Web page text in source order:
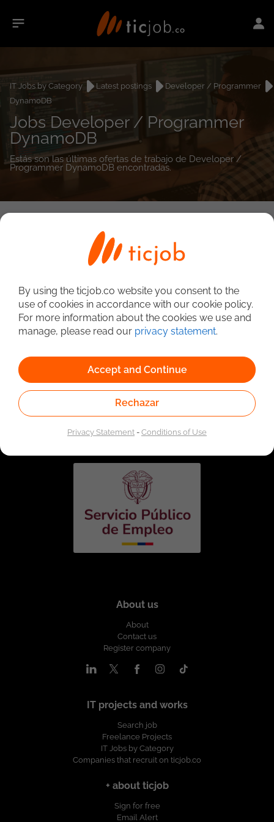
IT Jobs by Category Latest postings
Developer / Programmer
DynamoDB
Jobs Developer / Programmer
DynamoDB
Estás son las últimas ofertas de trabajo de Developer /
Programmer DynamoDB encontradas.
Employment Service. Authorized by the Special
Administrative Unit of the Public Employment Service
according to Resolution No. 0026 of January 17, 2023,
About us
About
Contact us
Register company
IT projects and works
Search job
Freelance Projects
IT Jobs by Category
Companies that recruit on ticjob.co
+ about ticjob
Sign for free
Email Alert
By using the ticjob.co website you consent to the
use of cookies in accordance with our cookie policy.
For more information about the cookies we use and
manage, please read our privacy statement.
Accept and Continue
Rechazar
Privacy Statement-Conditions of Use